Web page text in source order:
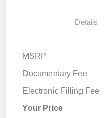
Details
MSRP
Documentary Fee
Electronic Filling Fee
Your Price